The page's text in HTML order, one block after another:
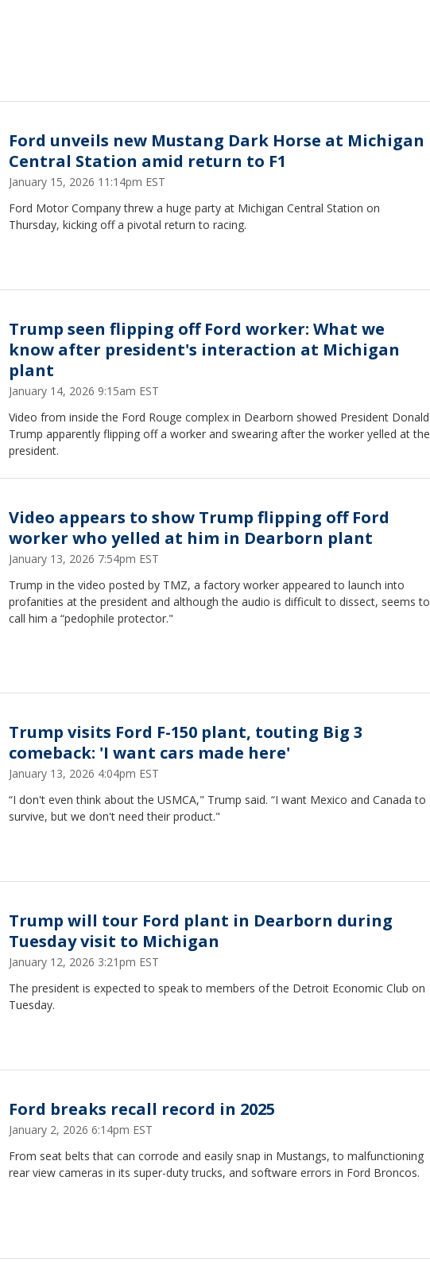
Ford unveils new Mustang Dark Horse at Michigan
Central Station amid return to F1
January 15, 2026 11:14pm EST
Ford Motor Company threw a huge party at Michigan Central Station on
Thursday, kicking off a pivotal return to racing.
Trump seen flipping off Ford worker: What we
know after president's interaction at Michigan
plant
January 14, 2026 9:15am EST
Video from inside the Ford Rouge complex in Dearborn showed President Donald
Trump apparently flipping off a worker and swearing after the worker yelled at the
president.
Video appears to show Trump flipping off Ford
worker who yelled at him in Dearborn plant
January 13, 2026 7:54pm EST
Trump in the video posted by TMZ, a factory worker appeared to launch into
profanities at the president and although the audio is difficult to dissect, seems to
call him a “pedophile protector."
Trump visits Ford F-150 plant, touting Big 3
comeback: 'I want cars made here'
January 13, 2026 4:04pm EST
“I don't even think about the USMCA," Trump said. “I want Mexico and Canada to
survive, but we don't need their product."
Trump will tour Ford plant in Dearborn during
Tuesday visit to Michigan
January 12, 2026 3:21pm EST
The president is expected to speak to members of the Detroit Economic Club on
Tuesday.
Ford breaks recall record in 2025
January 2, 2026 6:14pm EST
From seat belts that can corrode and easily snap in Mustangs, to malfunctioning
rear view cameras in its super-duty trucks, and software errors in Ford Broncos.